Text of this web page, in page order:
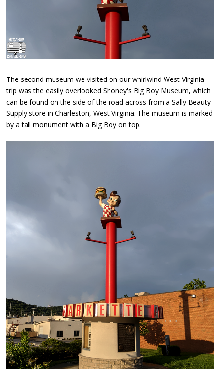
The second museum we visited on our whirlwind West Virginia
trip was the easily overlooked Shoney's Big Boy Museum, which
can be found on the side of the road across from a Sally Beauty
Supply store in Charleston, West Virginia. The museum is marked
by a tall monument with a Big Boy on top.